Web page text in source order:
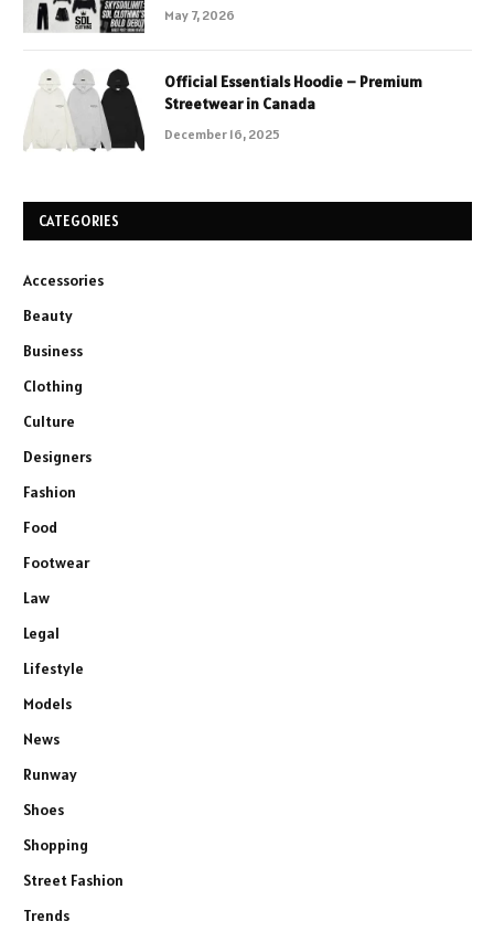
May 7, 2026
Official Essentials Hoodie – Premium
Streetwear in Canada
December 16, 2025
CATEGORIES
Accessories
Beauty
Business
Clothing
Culture
Designers
Fashion
Food
Footwear
Law
Legal
Lifestyle
Models
News
Runway
Shoes
Shopping
Street Fashion
Trends